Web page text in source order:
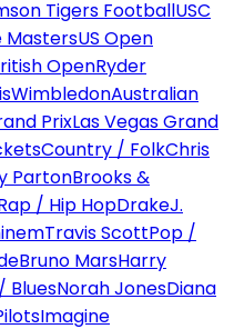
Tigers FootballUSC
MastersUS Open
OpenRyder
WimbledonAustralian
PrixLas Vegas Grand
Country / FolkChris
PartonBrooks &
/ Hip HopDrakeJ.
Travis ScottPop /
Bruno MarsHarry
BluesNorah JonesDiana
Imagine